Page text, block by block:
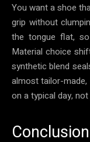
You want a shoe
grip without
the tongue flat,
Material choice
synthetic blend
almost tailor-
on a typical day,
Conclusion